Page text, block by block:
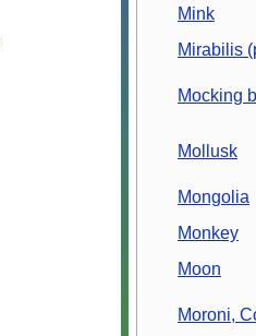
Mink
Mirabilis
Mocking
Mollusk
Mongolia
Monkey
Moon
Moroni,